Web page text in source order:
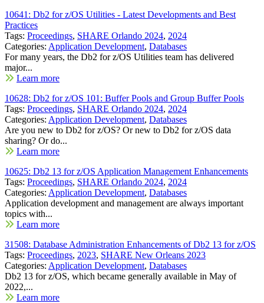
10641: Db2 for z/OS Utilities - Latest Developments and Best
Practices
Tags: Proceedings, SHARE Orlando 2024, 2024
Categories: Application Development, Databases
For many years, the Db2 for z/OS Utilities team has delivered
major...
Learn more
10628: Db2 for z/OS 101: Buffer Pools and Group Buffer Pools
Tags: Proceedings, SHARE Orlando 2024, 2024
Categories: Application Development, Databases
Are you new to Db2 for z/OS? Or new to Db2 for z/OS data
sharing? Or do...
Learn more
10625: Db2 13 for z/OS Application Management Enhancements
Tags: Proceedings, SHARE Orlando 2024, 2024
Categories: Application Development, Databases
Application development and management are always important
topics with...
Learn more
31508: Database Administration Enhancements of Db2 13 for z/OS
Tags: Proceedings, 2023, SHARE New Orleans 2023
Categories: Application Development, Databases
Db2 13 for z/OS, which became generally available in May of
2022,...
Learn more